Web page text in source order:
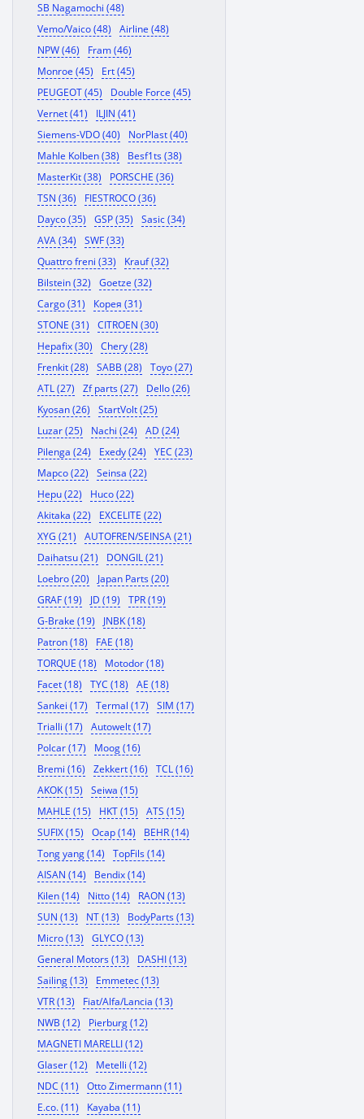
SB Nagamochi (48)
Vemo/Vaico (48)
Airline (48)
NPW (46)
Fram (46)
Monroe (45)
Ert (45)
PEUGEOT (45)
Double Force (45)
Vernet (41)
ILJIN (41)
Siemens-VDO (40)
NorPlast (40)
Mahle Kolben (38)
Besf1ts (38)
MasterKit (38)
PORSCHE (36)
TSN (36)
FIESTROCO (36)
Dayco (35)
GSP (35)
Sasic (34)
AVA (34)
SWF (33)
Quattro freni (33)
Krauf (32)
Bilstein (32)
Goetze (32)
Cargo (31)
Корея (31)
STONE (31)
CITROEN (30)
Hepafix (30)
Chery (28)
Frenkit (28)
SABB (28)
Toyo (27)
ATL (27)
Zf parts (27)
Dello (26)
Kyosan (26)
StartVolt (25)
Luzar (25)
Nachi (24)
AD (24)
Pilenga (24)
Exedy (24)
YEC (23)
Mapco (22)
Seinsa (22)
Hepu (22)
Huco (22)
Akitaka (22)
EXCELITE (22)
XYG (21)
AUTOFREN/SEINSA (21)
Daihatsu (21)
DONGIL (21)
Loebro (20)
Japan Parts (20)
GRAF (19)
JD (19)
TPR (19)
G-Brake (19)
JNBK (18)
Patron (18)
FAE (18)
TORQUE (18)
Motodor (18)
Facet (18)
TYC (18)
AE (18)
Sankei (17)
Termal (17)
SIM (17)
Trialli (17)
Autowelt (17)
Polcar (17)
Moog (16)
Bremi (16)
Zekkert (16)
TCL (16)
AKOK (15)
Seiwa (15)
MAHLE (15)
HKT (15)
ATS (15)
SUFIX (15)
Ocap (14)
BEHR (14)
Tong yang (14)
TopFils (14)
AISAN (14)
Bendix (14)
Kilen (14)
Nitto (14)
RAON (13)
SUN (13)
NT (13)
BodyParts (13)
Micro (13)
GLYCO (13)
General Motors (13)
DASHI (13)
Sailing (13)
Emmetec (13)
VTR (13)
Fiat/Alfa/Lancia (13)
NWB (12)
Pierburg (12)
MAGNETI MARELLI (12)
Glaser (12)
Metelli (12)
NDC (11)
Otto Zimermann (11)
E.co. (11)
Kayaba (11)